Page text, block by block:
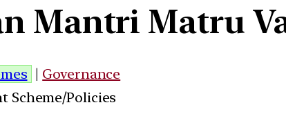
Mantri Matru
| Governance
Scheme/Policies